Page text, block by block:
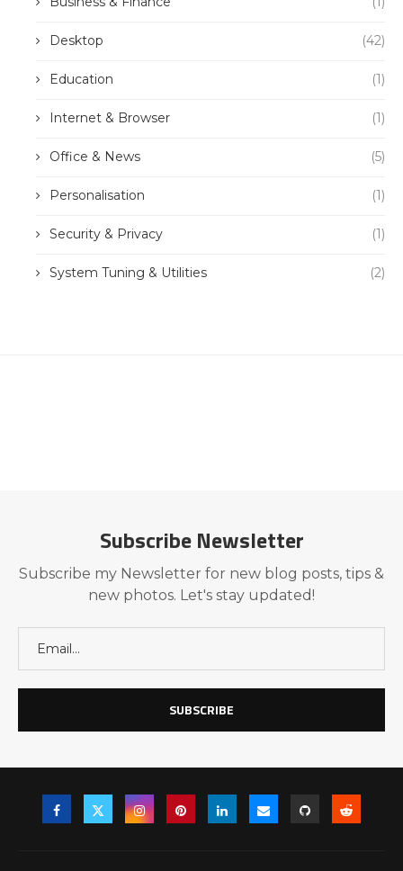
Desktop (42)
Education (1)
Internet & Browser (1)
Office & News (5)
Personalisation (1)
Security & Privacy (1)
System Tuning & Utilities (2)
Subscribe Newsletter
Subscribe my Newsletter for new blog posts, tips &
new photos. Let's stay updated!